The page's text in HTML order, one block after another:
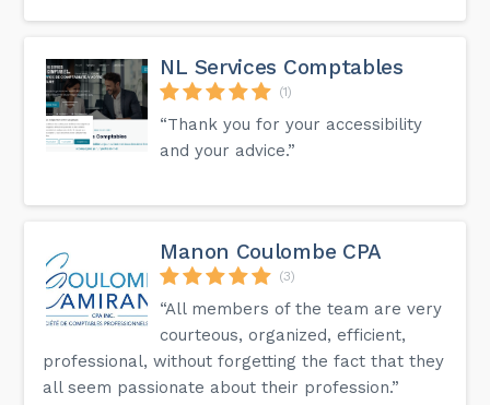
NL Services Comptables
(1)
“Thank you for your accessibility
and your advice.”
Manon Coulombe CPA
(3)
“All members of the team are very
courteous, organized, efficient,
professional, without forgetting the fact that they
all seem passionate about their profession.”